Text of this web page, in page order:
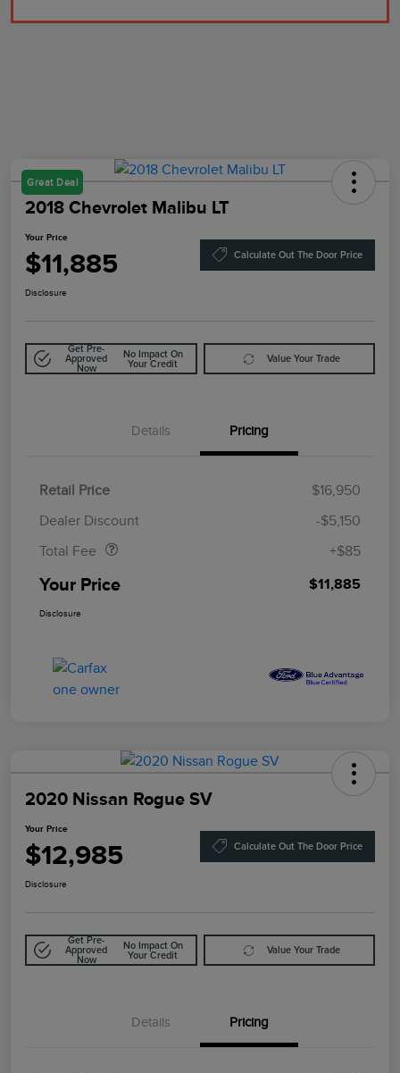
Great Deal
2018 Chevrolet Malibu LT
Your Price
$11,885 Calculate Out The Door Price
Disclosure
Get Pre-
Approved
Now
No Impact On
Your Credit
Value Your Trade
Details Pricing
Retail Price
$16,950
Dealer Discount
-$5,150
Total Fee
+$85
Your Price $11,885
Disclosure
2020 Nissan Rogue SV
Your Price
$12,985 Calculate Out The Door Price
Disclosure
Get Pre-
Approved
Now
No Impact On
Your Credit
Value Your Trade
Details Pricing